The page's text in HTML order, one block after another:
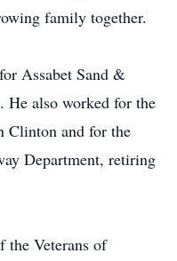
family together.
Assabet Sand &
He also worked for the
Clinton and for the
Department, retiring
the Veterans of